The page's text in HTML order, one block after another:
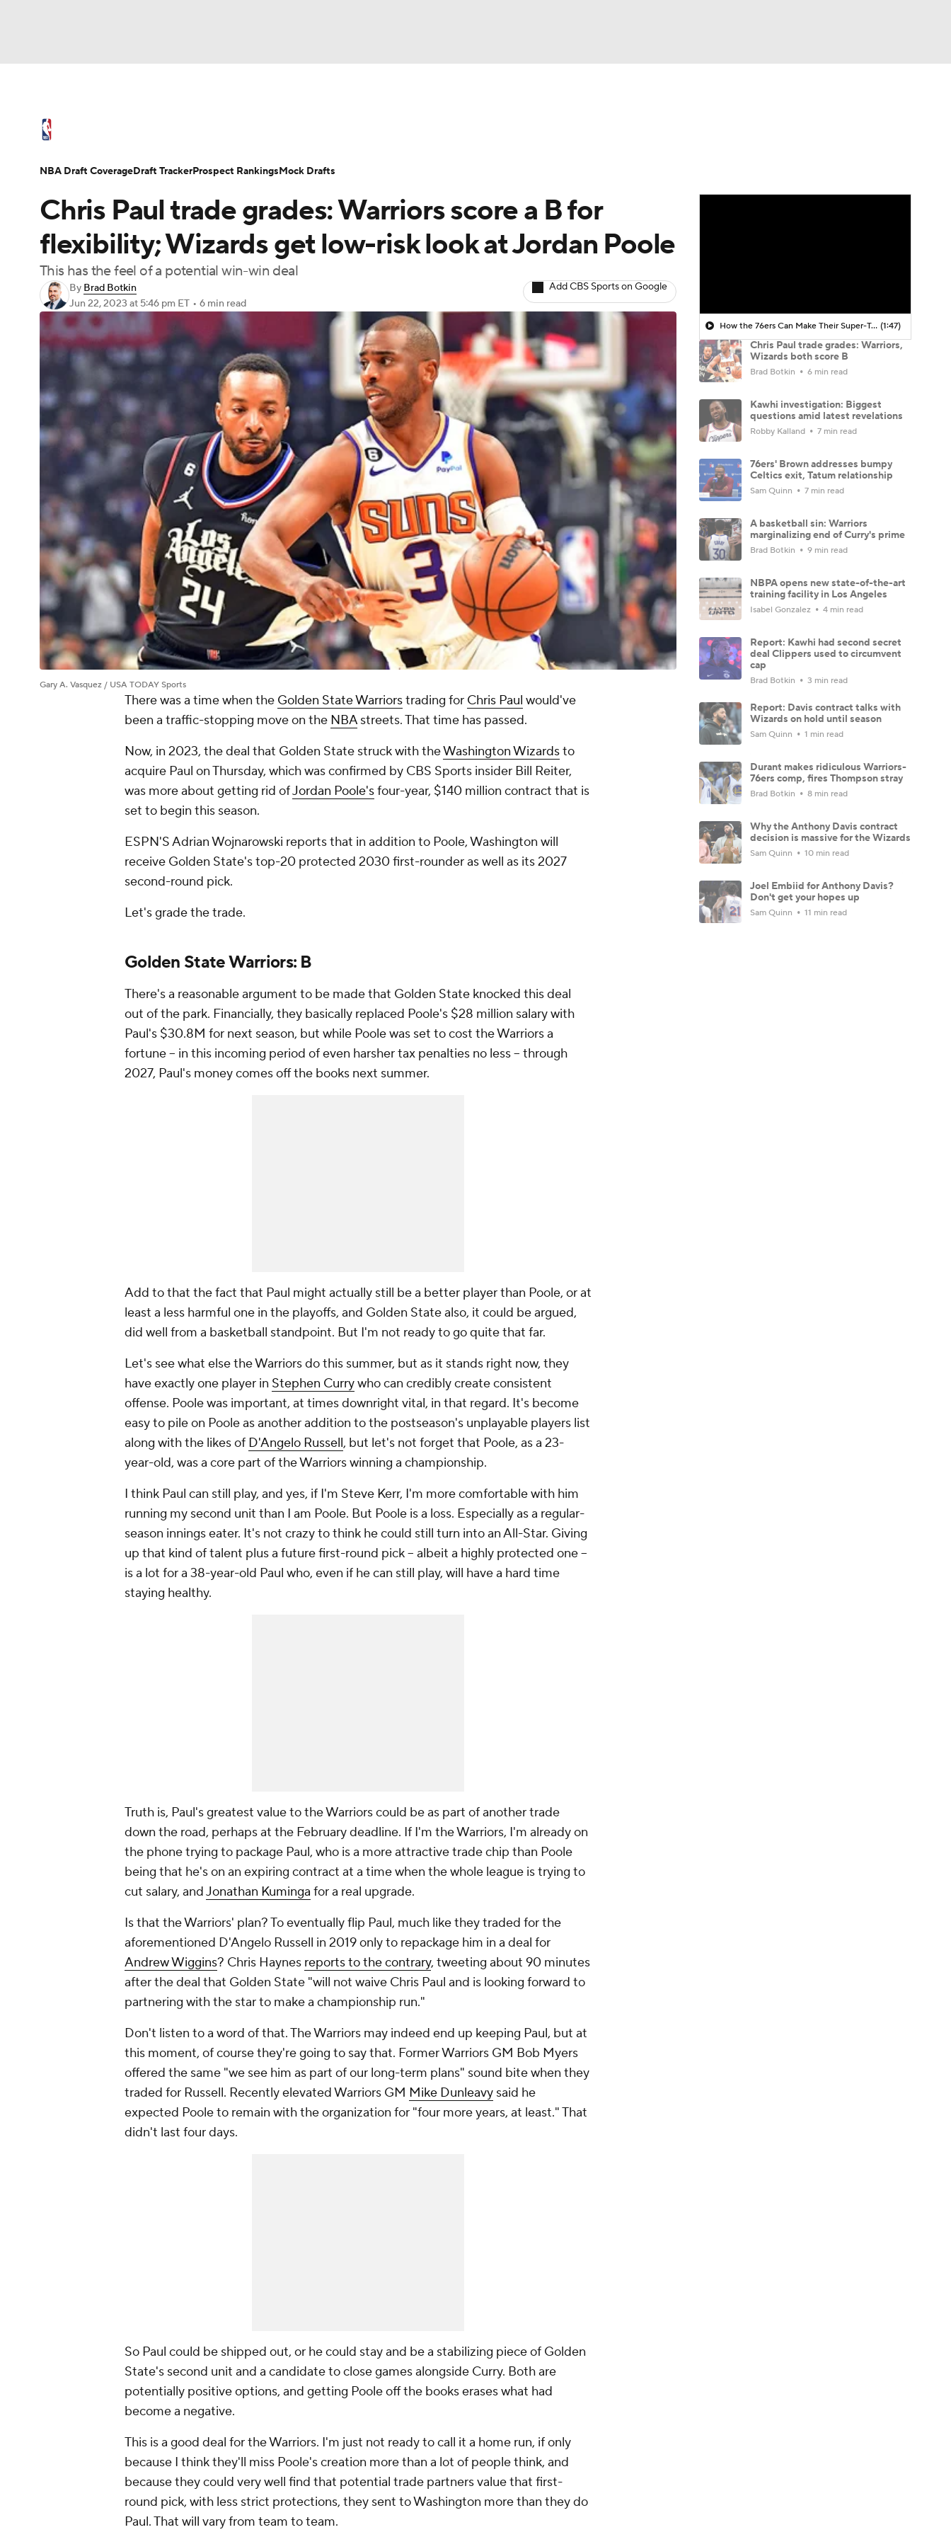
Champions League WWE Boxing NASCAR
Podcasts Prediction Shop PBR
3ICE Play Golf
NBA Draft Video Injuries Transactions Players
Chris Paul trade grades: Warriors score a B for
flexibility; Wizards get low-risk look at Jordan Poole
This has the feel of a potential win-win deal
By Brad Botkin
Jun 22, 2023 at 5:46 pm ET • 6 min read
Add CBS Sports on Google
Gary A. Vasquez / USA TODAY Sports
There was a time when the Golden State Warriorstrading for Chris Paul would've
been a traffic-stopping move on the NBAstreets. That time has passed.
Now, in 2023, the deal that Golden State struck with theWashington Wizardsto
acquire Paul on Thursday, which was confirmed by CBS Sports insider Bill Reiter,
was more about getting rid ofJordan Poole'sfour-year, $140 million contract that is
set to begin this season.
ESPN'S Adrian Wojnarowski reports that in addition to Poole, Washington will
receive Golden State's top-20 protected 2030 first-rounder as well as its 2027
second-round pick.
Let's grade the trade.
Golden State Warriors: B
There's a reasonable argument to be made that Golden State knocked this deal
out of the park. Financially, they basically replaced Poole's $28 million salary with
Paul's $30.8M for next season, but while Poole was set to cost the Warriors a
fortune -- in this incoming period of even harsher tax penalties no less -- through
2027, Paul's money comes off the books next summer.
Add to that the fact that Paul might actually still be a better player than Poole, or at
least a less harmful one in the playoffs, and Golden State also, it could be argued,
did well from a basketball standpoint. But I'm not ready to go quite that far.
Let's see what else the Warriors do this summer, but as it stands right now, they
have exactly one player in Stephen Currywho can credibly create consistent
offense. Poole was important, at times downright vital, in that regard. It's become
easy to pile on Poole as another addition to the postseason's unplayable players list
along with the likes of D'Angelo Russell, but let's not forget that Poole, as a 23-
year-old, was a core part of the Warriors winning a championship.
I think Paul can still play, and yes, if I'm Steve Kerr, I'm more comfortable with him
running my second unit than I am Poole. But Poole is a loss. Especially as a regular-
season innings eater. It's not crazy to think he could still turn into an All-Star. Giving
up that kind of talent plus a future first-round pick -- albeit a highly protected one --
is a lot for a 38-year-old Paul who, even if he can still play, will have a hard time
staying healthy.
Truth is, Paul's greatest value to the Warriors could be as part of another trade
down the road, perhaps at the February deadline. If I'm the Warriors, I'm already on
the phone trying to package Paul, who is a more attractive trade chip than Poole
being that he's on an expiring contract at a time when the whole league is trying to
cut salary, andJonathan Kuminga for a real upgrade.
Is that the Warriors' plan? To eventually flip Paul, much like they traded for the
aforementioned D'Angelo Russell in 2019 only to repackage him in a deal for
Andrew Wiggins? Chris Haynes reports to the contrary, tweeting about 90 minutes
after the deal that Golden State "will not waive Chris Paul and is looking forward to
partnering with the star to make a championship run."
Don't listen to a word of that. The Warriors may indeed end up keeping Paul, but at
this moment, of course they're going to say that. Former Warriors GM Bob Myers
offered the same "we see him as part of our long-term plans" sound bite when they
traded for Russell. Recently elevated Warriors GM Mike Dunleavy said he
expected Poole to remain with the organization for "four more years, at least." That
didn't last four days.
So Paul could be shipped out, or he could stay and be a stabilizing piece of Golden
State's second unit and a candidate to close games alongside Curry. Both are
potentially positive options, and getting Poole off the books erases what had
become a negative.
This is a good deal for the Warriors. I'm just not ready to call it a home run, if only
because I think they'll miss Poole's creation more than a lot of people think, and
because they could very well find that potential trade partners value that first-
round pick, with less strict protections, they sent to Washington more than they do
Paul. That will vary from team to team.
How the 76ers Can Make Their Super-Team Work (1:47)
Chris Paul trade grades: Warriors,
Wizards both score B
Brad Botkin 6 min read
Kawhi investigation: Biggest
questions amid latest revelations
Robby Kalland 7 min read
76ers' Brown addresses bumpy
Celtics exit, Tatum relationship
Sam Quinn 7 min read
A basketball sin: Warriors
marginalizing end of Curry's prime
Brad Botkin 9 min read
NBPA opens new state-of-the-art
training facility in Los Angeles
Isabel Gonzalez 4 min read
Report: Kawhi had second secret
deal Clippers used to circumvent
cap
Brad Botkin 3 min read
Report: Davis contract talks with
Wizards on hold until season
Sam Quinn 1 min read
Durant makes ridiculous Warriors-
76ers comp, fires Thompson stray
Brad Botkin 8 min read
Why the Anthony Davis contract
decision is massive for the Wizards
Sam Quinn 10 min read
Joel Embiid for Anthony Davis?
Don't get your hopes up
Sam Quinn 11 min read
NBA Draft CoverageDraft TrackerProspect RankingsMock Drafts